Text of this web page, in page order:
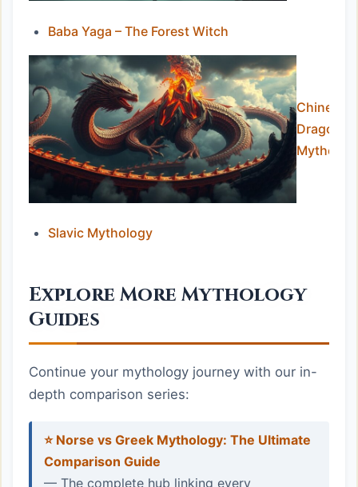
Baba Yaga – The Forest Witch
Chinese
Dragon
Slavic Mythology
Explore More Mythology
Guides
Continue your mythology journey with our in-
depth comparison series:
⭐ Norse vs Greek Mythology: The Ultimate
Comparison Guide
— The complete hub linking every